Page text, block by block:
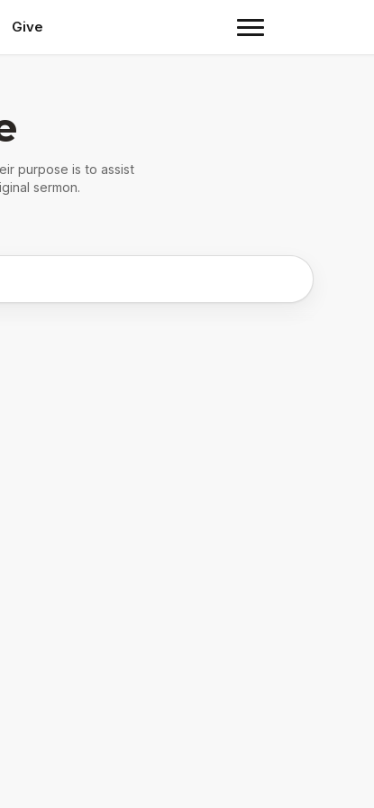
Give
purpose is to assist
sermon.